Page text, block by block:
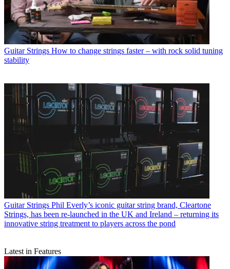
Guitar Strings How to change strings faster – with rock solid tuning
stability
Guitar Strings Phil Everly’s iconic guitar string brand, Cleartone
Strings, has been re-launched in the UK and Ireland – returning its
innovative string treatment to players across the pond
Latest in Features